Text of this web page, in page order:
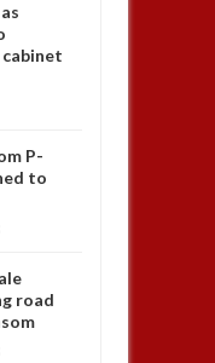
cabinet
P-
to
road